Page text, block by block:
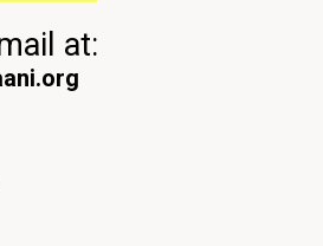
at: